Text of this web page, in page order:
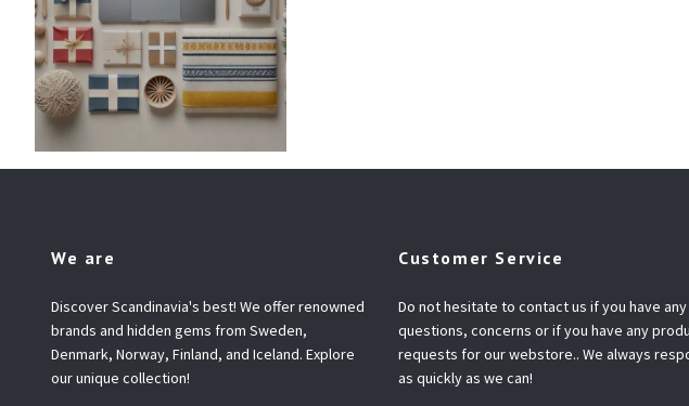
We are
Discover Scandinavia's best! We offer renowned
brands and hidden gems from Sweden,
Denmark, Norway, Finland, and Iceland. Explore
our unique collection!
Customer Service
Do not hesitate to contact us if you have any
questions, concerns or if you have any
requests for our webstore.. We always
as quickly as we can!